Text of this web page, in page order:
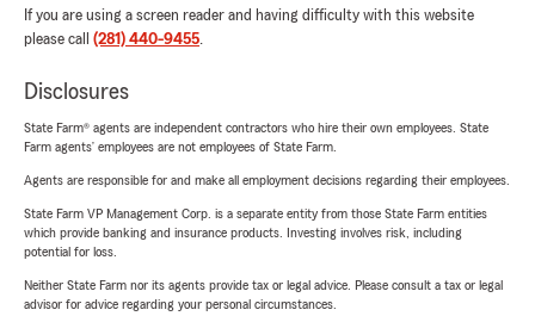
If you are using a screen reader and having difficulty with this website
please call (281) 440-9455.
Disclosures
State Farm® agents are independent contractors who hire their own employees. State
Farm agents’ employees are not employees of State Farm.
Agents are responsible for and make all employment decisions regarding their employees.
State Farm VP Management Corp. is a separate entity from those State Farm entities
which provide banking and insurance products. Investing involves risk, including
potential for loss.
Neither State Farm nor its agents provide tax or legal advice. Please consult a tax or legal
advisor for advice regarding your personal circumstances.